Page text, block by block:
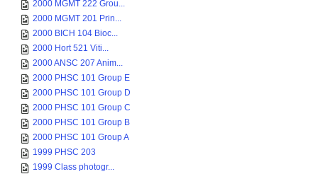
2000 MGMT 222 Grou...
2000 MGMT 201 Prin...
2000 BICH 104 Bioc...
2000 Hort 521 Viti...
2000 ANSC 207 Anim...
2000 PHSC 101 Group E
2000 PHSC 101 Group D
2000 PHSC 101 Group C
2000 PHSC 101 Group B
2000 PHSC 101 Group A
1999 PHSC 203
1999 Class photogr...